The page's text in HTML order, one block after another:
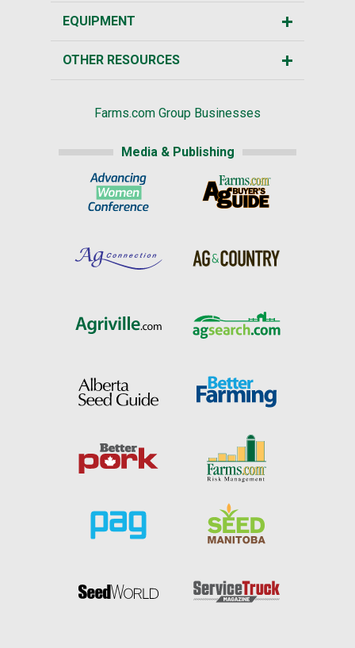
EQUIPMENT
OTHER RESOURCES
Farms.com Group Businesses
Media & Publishing